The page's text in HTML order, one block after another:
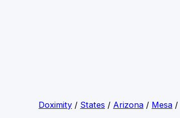
Doximity / States / Arizona / Mesa /